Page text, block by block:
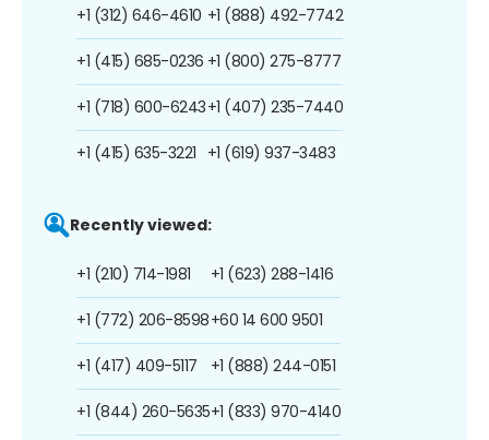
+1 (312) 646-4610
+1 (415) 685-0236
+1 (718) 600-6243
+1 (415) 635-3221
+1 (888) 492-7742
+1 (800) 275-8777
+1 (407) 235-7440
+1 (619) 937-3483
Recently viewed:
+1 (210) 714-1981
+1 (772) 206-8598
+1 (417) 409-5117
+1 (844) 260-5635
+1 (623) 288-1416
+60 14 600 9501
+1 (888) 244-0151
+1 (833) 970-4140